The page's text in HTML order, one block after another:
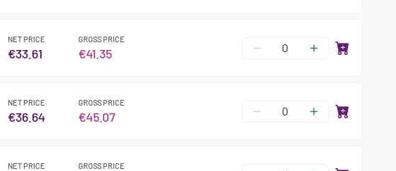
NET PRICE
€33.61
GROSS PRICE
€41.35
NET PRICE
€36.64
GROSS PRICE
€45.07
NET PRICE GROSS PRICE